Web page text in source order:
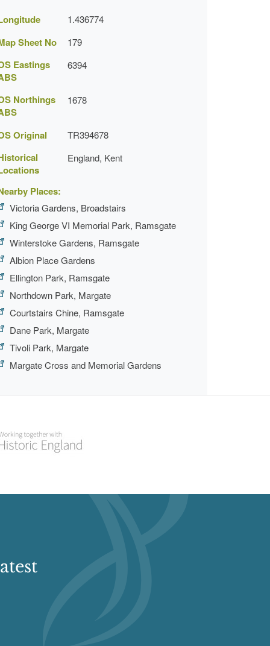
1.436774
Sheet No 179
Eastings
6394
Northings
1678
Original TR394678
England, Kent
Places:
Victoria Gardens, Broadstairs
King George VI Memorial Park, Ramsgate
Winterstoke Gardens, Ramsgate
Albion Place Gardens
Ellington Park, Ramsgate
Northdown Park, Margate
Courtstairs Chine, Ramsgate
Dane Park, Margate
Tivoli Park, Margate
Margate Cross and Memorial Gardens